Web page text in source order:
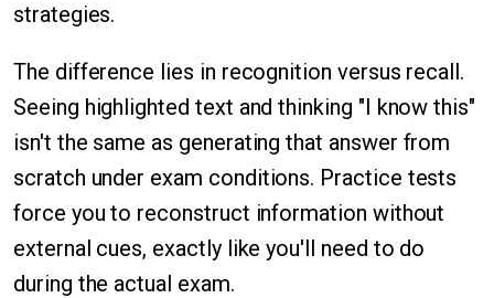
strategies.
The difference lies in recognition versus recall.
Seeing highlighted text and thinking "I know this"
isn't the same as generating that answer from
scratch under exam conditions. Practice tests
force you to reconstruct information without
external cues, exactly like you'll need to do
during the actual exam.